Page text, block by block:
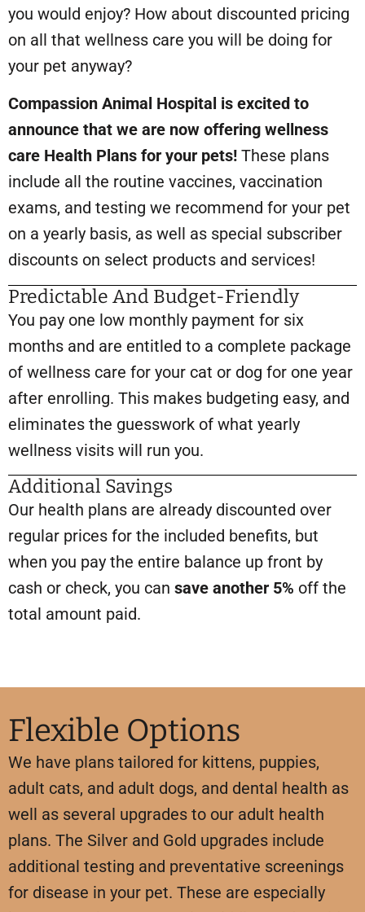
you would enjoy? How about discounted pricing
on all that wellness care you will be doing for
your pet anyway?
Compassion Animal Hospital is excited to
announce that we are now offering wellness
care Health Plans for your pets! These plans
include all the routine vaccines, vaccination
exams, and testing we recommend for your pet
on a yearly basis, as well as special subscriber
discounts on select products and services!
Predictable And Budget-Friendly
You pay one low monthly payment for six
months and are entitled to a complete package
of wellness care for your cat or dog for one year
after enrolling. This makes budgeting easy, and
eliminates the guesswork of what yearly
wellness visits will run you.
Additional Savings
Our health plans are already discounted over
regular prices for the included benefits, but
when you pay the entire balance up front by
cash or check, you can save another 5% off the
total amount paid.
Flexible Options
We have plans tailored for kittens, puppies,
adult cats, and adult dogs, and dental health as
well as several upgrades to our adult health
plans. The Silver and Gold upgrades include
additional testing and preventative screenings
for disease in your pet. These are especially